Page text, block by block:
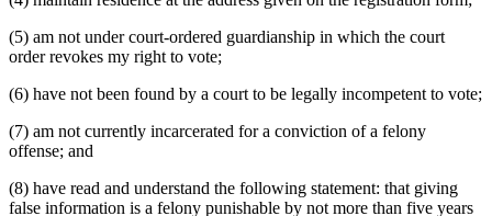
(5) am not under court-ordered guardianship in which the court
order revokes my right to vote;
(6) have not been found by a court to be legally incompetent to vote;
(7) am not currently incarcerated for a conviction of a felony
offense; and
(8) have read and understand the following statement: that giving
false information is a felony punishable by not more than five years